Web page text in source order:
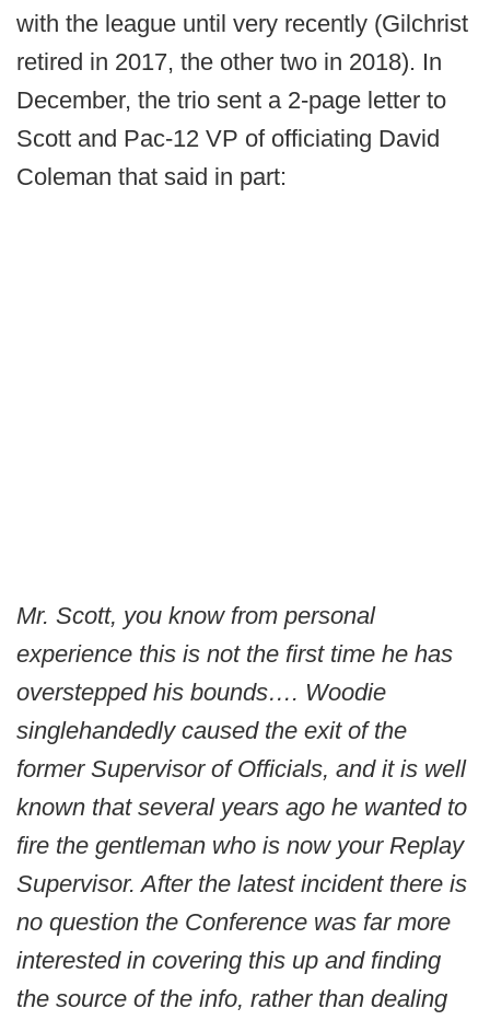
with the league until very recently (Gilchrist
retired in 2017, the other two in 2018). In
December, the trio sent a 2-page letter to
Scott and Pac-12 VP of officiating David
Coleman that said in part:
Mr. Scott, you know from personal
experience this is not the first time he has
overstepped his bounds…. Woodie
singlehandedly caused the exit of the
former Supervisor of Officials, and it is well
known that several years ago he wanted to
fire the gentleman who is now your Replay
Supervisor. After the latest incident there is
no question the Conference was far more
interested in covering this up and finding
the source of the info, rather than dealing